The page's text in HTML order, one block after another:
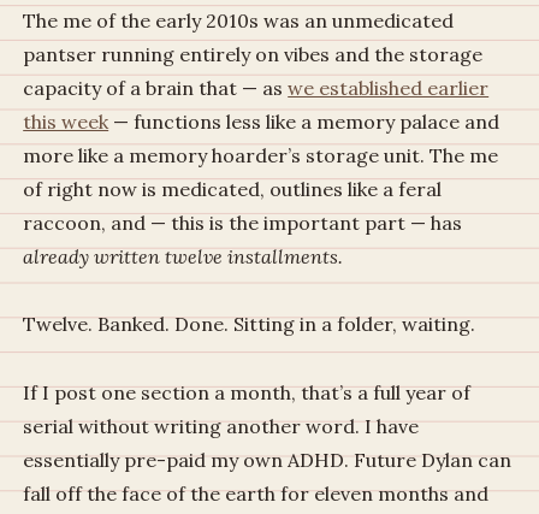
The me of the early 2010s was an unmedicated
pantser running entirely on vibes and the storage
capacity of a brain that — aswe established earlier
this week — functions less like a memory palace and
more like a memory hoarder’s storage unit. The me
of right now is medicated, outlines like a feral
raccoon, and — this is the important part — has
already written twelve installments.
Twelve. Banked. Done. Sitting in a folder, waiting.
If I post one section a month, that’s a full year of
serial without writing another word. I have
essentially pre-paid my own ADHD. Future Dylan can
fall off the face of the earth for eleven months and